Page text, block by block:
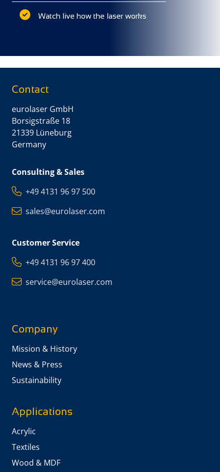
Watch live how the laser works
Contact
eurolaser GmbH
Borsigstraße 18
21339 Lüneburg
Germany
Consulting & Sales
+49 4131 96 97 500
sales@eurolaser.com
Customer Service
+49 4131 96 97 400
service@eurolaser.com
Company
Mission & History
News & Press
Sustainability
Applications
Acrylic
Textiles
Wood & MDF